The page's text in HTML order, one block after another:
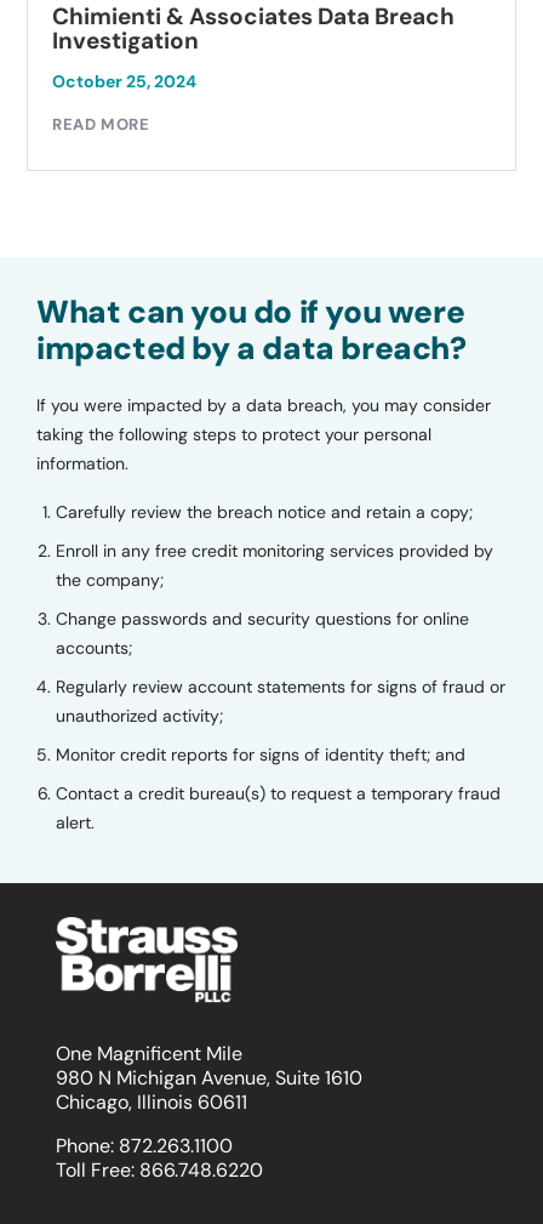
Chimienti & Associates Data Breach
Investigation
October 25, 2024
READ MORE
What can you do if you were
impacted by a data breach?
If you were impacted by a data breach, you may consider
taking the following steps to protect your personal
information.
Carefully review the breach notice and retain a copy;
Enroll in any free credit monitoring services provided by
the company;
Change passwords and security questions for online
accounts;
Regularly review account statements for signs of fraud or
unauthorized activity;
Monitor credit reports for signs of identity theft; and
Contact a credit bureau(s) to request a temporary fraud
alert.
One Magnificent Mile
980 N Michigan Avenue, Suite 1610
Chicago, Illinois 60611
Phone: 872.263.1100
Toll Free: 866.748.6220